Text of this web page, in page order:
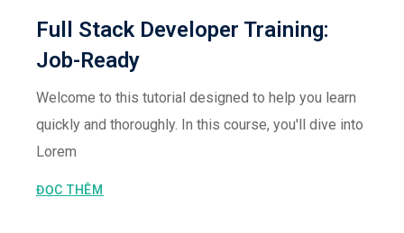
Full Stack Developer Training:
Job-Ready
Welcome to this tutorial designed to help you learn
quickly and thoroughly. In this course, you'll dive into
Lorem
ĐỌC THÊM